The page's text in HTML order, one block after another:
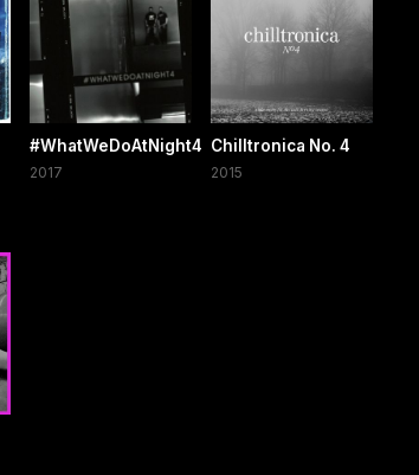
#WhatWeDoAtNight4
2017
Chilltronica No. 4
2015